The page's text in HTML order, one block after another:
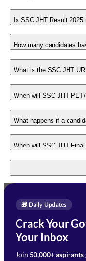
Is SSC JHT Result 2025
How many candidates
What is the SSC JHT
When will SSC JHT
What happens if a
When will SSC JHT
🎁 Daily Updates
Crack Your
Your Inbox
Join 50,000+ aspirants
Enquire Now
Need Help with Your
Preparation?
Fill out the form and